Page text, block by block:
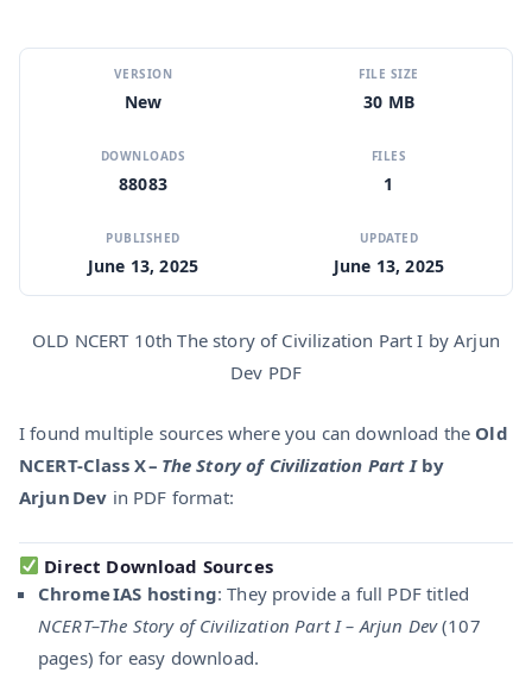
VERSION
New
FILE SIZE
30 MB
DOWNLOADS
88083
FILES
1
PUBLISHED
June 13, 2025
UPDATED
June 13, 2025
OLD NCERT 10th The story of Civilization Part I by Arjun
Dev PDF
I found multiple sources where you can download the Old
NCERT-Class X – The Story of Civilization Part Iby
Arjun Dev in PDF format:
Direct Download Sources
Chrome IAS hosting: They provide a full PDF titled
NCERT–The Story of Civilization Part I – Arjun Dev(107
pages) for easy download.